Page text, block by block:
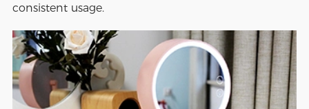
consistent usage.